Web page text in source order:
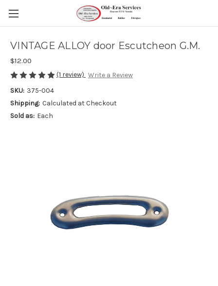
VINTAGE ALLOY door Escutcheon G.M.
$12.00
(1 review) Write a Review
SKU: 375-004
Shipping: Calculated at Checkout
Sold as: Each